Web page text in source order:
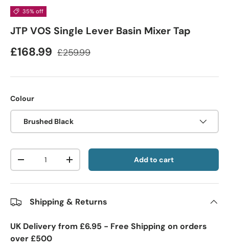
35% off
JTP VOS Single Lever Basin Mixer Tap
£168.99 £259.99
Colour
Brushed Black
Qty
-
+ Add to cart
Shipping & Returns
UK Delivery from £6.95 - Free Shipping on orders
over £500